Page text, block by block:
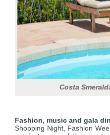
Costa
Fashion, music and gala
Shopping Night, Fashion